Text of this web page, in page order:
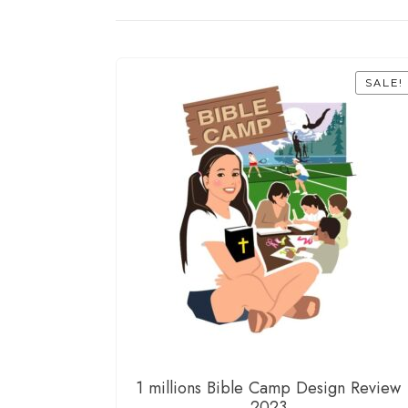
SALE!
1 millions Bible Camp Design Review